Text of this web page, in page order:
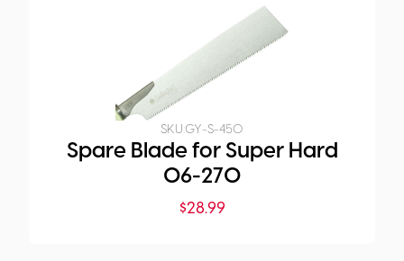
SKU:GY-S-450
Spare Blade for Super Hard
06-270
$28.99